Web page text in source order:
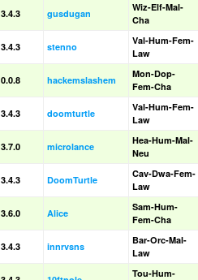
3.4.3 gusdugan
Wiz-Elf-Mal-
Cha
3.4.3 stenno
Val-Hum-Fem-
Law
0.0.8 hackemslashem
Mon-Dop-
Fem-Cha
3.4.3 doomturtle
Val-Hum-Fem-
Law
3.7.0 microlance
Hea-Hum-Mal-
Neu
3.4.3 DoomTurtle
Cav-Dwa-Fem-
Law
3.6.0 Alice
Sam-Hum-
Fem-Cha
3.4.3 innrvsns
Bar-Orc-Mal-
Law
Tou-Hum-